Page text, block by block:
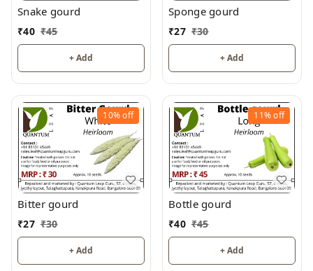
Snake gourd
₹40 ₹45
+ Add
Sponge gourd
₹27 ₹30
+ Add
10%off
Bitter gourd
₹27 ₹30
+ Add
11%off
Bottle gourd
₹40 ₹45
+ Add